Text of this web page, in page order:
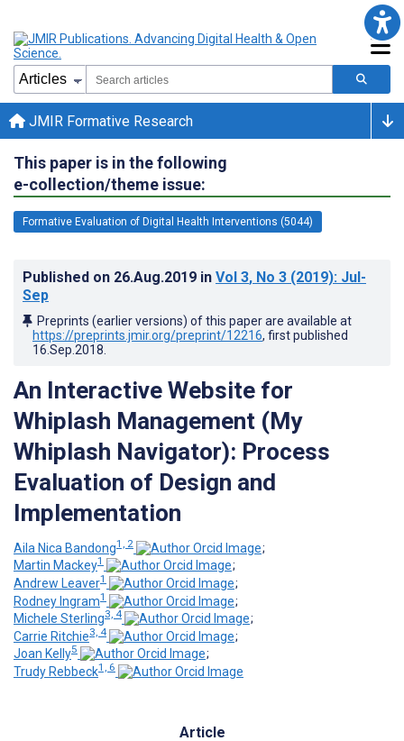
JMIR Formative Research
This paper is in the following
e-collection/theme issue:
Formative Evaluation of Digital Health Interventions (5044)
Published on 26.Aug.2019 in Vol 3, No 3 (2019): Jul-
Sep
Preprints (earlier versions) of this paper are available at
https://preprints.jmir.org/preprint/12216, first published
16.Sep.2018
An Interactive Website for
Whiplash Management (My
Whiplash Navigator): Process
Evaluation of Design and
Implementation
Aila Nica Bandong1, 2
;
Martin Mackey1
;
Andrew Leaver1
;
Rodney Ingram1
;
Michele Sterling3, 4
;
Carrie Ritchie3, 4
;
Joan Kelly5
;
Trudy Rebbeck1, 6
Article